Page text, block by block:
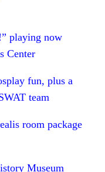
playing now
Center
fun, plus a
team
room package
Museum